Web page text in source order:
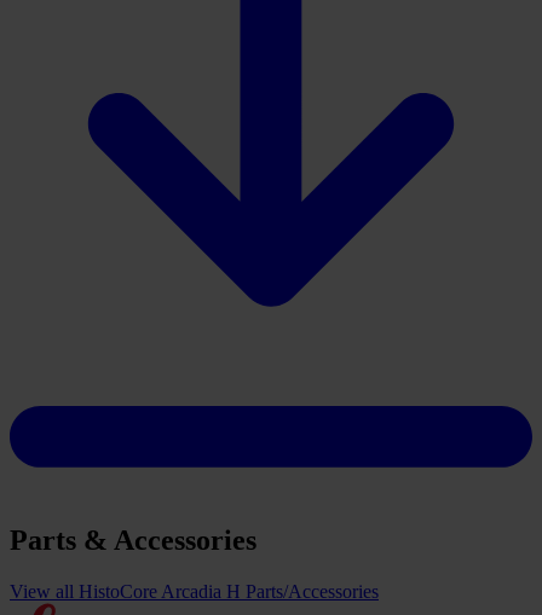
Parts & Accessories
View all HistoCore Arcadia H Parts/Accessories